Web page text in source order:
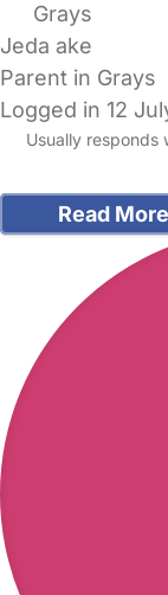
Grays
Jeda ake
Parent in Grays
Logged in 12
Usually responds
Read More